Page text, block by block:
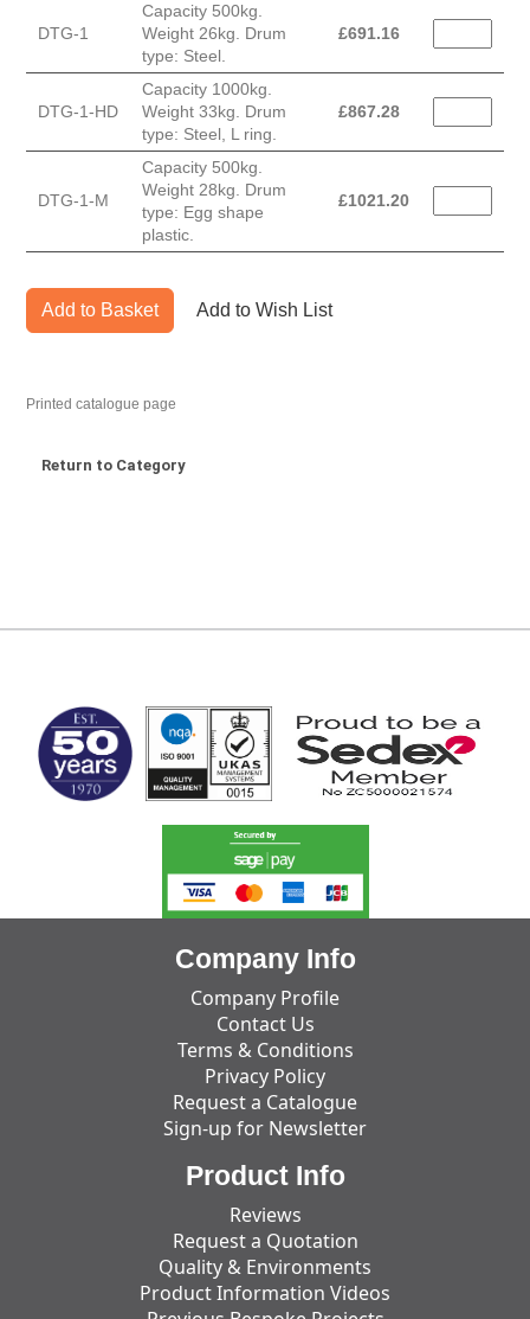
DTG-1
Capacity 500kg.
Weight 26kg. Drum
type: Steel.
£691.16
DTG-1-HD
Capacity 1000kg.
Weight 33kg. Drum
type: Steel, L ring.
£867.28
DTG-1-M
Capacity 500kg.
Weight 28kg. Drum
type: Egg shape
plastic.
£1021.20
Add to Basket Add to Wish List
Printed catalogue page
Return to Category
Company Info
Company Profile
Contact Us
Terms & Conditions
Privacy Policy
Request a Catalogue
Sign-up for Newsletter
Product Info
Reviews
Request a Quotation
Quality & Environments
Product Information Videos